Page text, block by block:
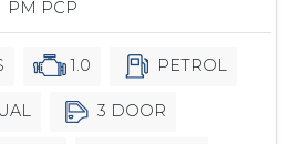
PM PCP
1.0 PETROL
3 DOOR